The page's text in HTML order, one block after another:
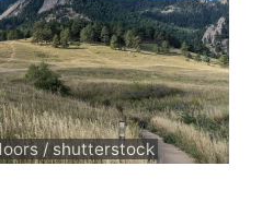
/ shutterstock